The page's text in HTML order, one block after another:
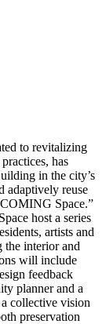
to revitalizing
has
in the city’s
adaptively reuse
Space.”
host a series
artists and
the interior and
will include
feedback
planner and a
collective vision
preservation